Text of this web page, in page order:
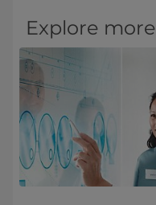
Explore more